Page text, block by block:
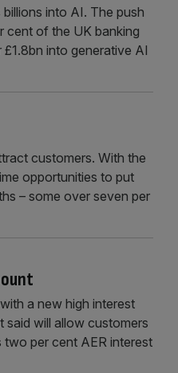
into AI. The push
cent of the UK banking
into generative AI
customers. With the
opportunities to put
– some over seven per
a new high interest
said will allow customers
per cent AER interest